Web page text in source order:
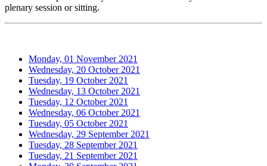
plenary session or sitting.
Monday, 01 November 2021
Wednesday, 20 October 2021
Tuesday, 19 October 2021
Wednesday, 13 October 2021
Tuesday, 12 October 2021
Wednesday, 06 October 2021
Tuesday, 05 October 2021
Wednesday, 29 September 2021
Tuesday, 28 September 2021
Tuesday, 21 September 2021